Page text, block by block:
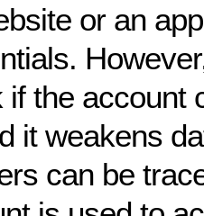
or an
the account
it weakens
can be